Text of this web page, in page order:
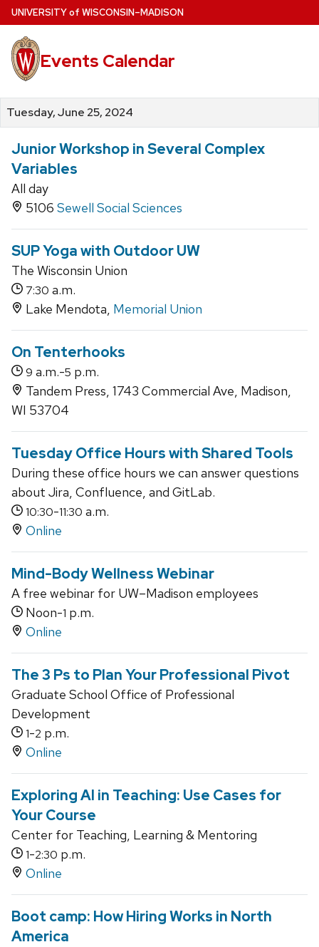
Skip
to
main
content
UNIVERSITYof WISCONSIN–MADISON
Events Calendar
Tuesday, June 25, 2024
Junior Workshop in Several Complex
Variables
All day
5106 Sewell Social Sciences
SUP Yoga with Outdoor UW
The Wisconsin Union
7:30 a.m.
Lake Mendota, Memorial Union
On Tenterhooks
9 a.m.-5 p.m.
Tandem Press, 1743 Commercial Ave, Madison,
WI 53704
Tuesday Office Hours with Shared Tools
During these office hours we can answer questions
about Jira, Confluence, and GitLab.
10:30-11:30 a.m.
Online
Mind-Body Wellness Webinar
A free webinar for UW–Madison employees
Noon-1 p.m.
Online
The 3 Ps to Plan Your Professional Pivot
Graduate School Office of Professional
Development
1-2 p.m.
Online
Exploring AI in Teaching: Use Cases for
Your Course
Center for Teaching, Learning & Mentoring
1-2:30 p.m.
Online
Boot camp: How Hiring Works in North
America